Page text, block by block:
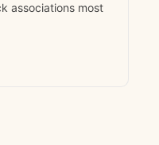
associations most